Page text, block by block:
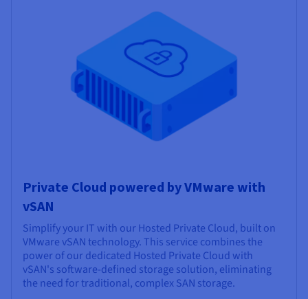
Private Cloud powered by VMware with
vSAN
Simplify your IT with our Hosted Private Cloud, built on
VMware vSAN technology. This service combines the
power of our dedicated Hosted Private Cloud with
vSAN's software-defined storage solution, eliminating
the need for traditional, complex SAN storage.